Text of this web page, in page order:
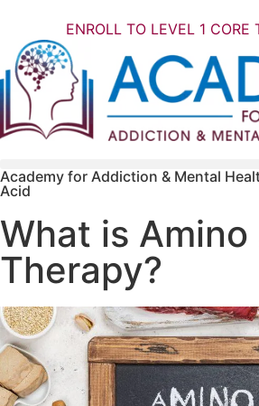
ENROLL TO LEVEL 1 CORE
Academy for Addiction & Mental
Acid
What is Amino
Therapy?